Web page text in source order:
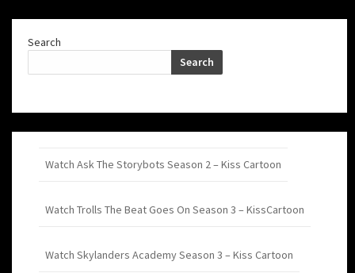
Search
Search
Watch Ask The Storybots Season 2 – Kiss Cartoon
Watch Trolls The Beat Goes On Season 3 – KissCartoon
Watch Skylanders Academy Season 3 – Kiss Cartoon